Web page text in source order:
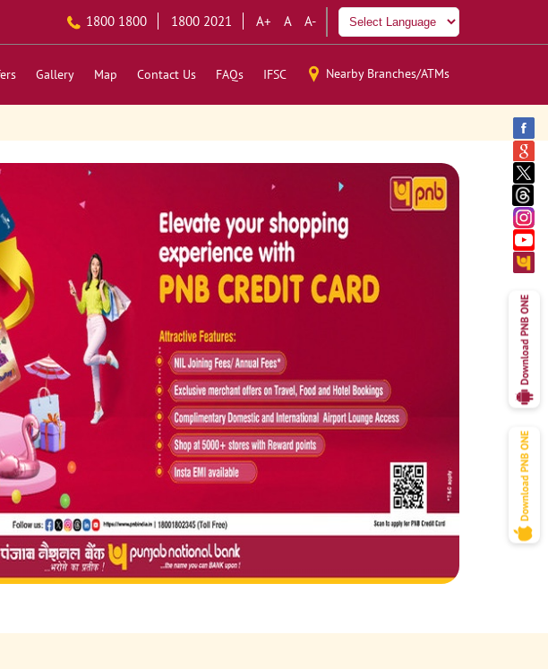
1800 1800 1800 2021 A+ A A-
Gallery Map Contact Us FAQs IFSC Nearby Branches/ATMs